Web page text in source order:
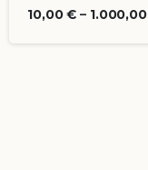
10,00€ – 1.000,00